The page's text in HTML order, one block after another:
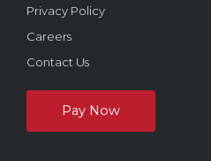
Privacy Policy
Careers
Contact Us